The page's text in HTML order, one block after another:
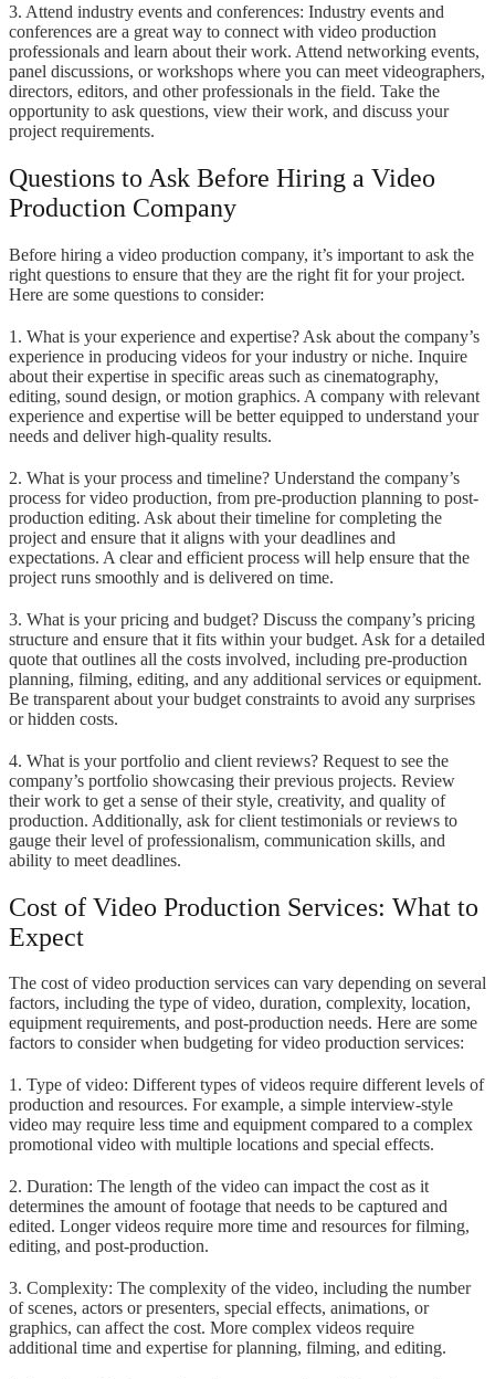
3. Attend industry events and conferences: Industry events and
conferences are a great way to connect with video production
professionals and learn about their work. Attend networking events,
panel discussions, or workshops where you can meet videographers,
directors, editors, and other professionals in the field. Take the
opportunity to ask questions, view their work, and discuss your
project requirements.
Questions to Ask Before Hiring a Video
Production Company
Before hiring a video production company, it’s important to ask the
right questions to ensure that they are the right fit for your project.
Here are some questions to consider:
1. What is your experience and expertise? Ask about the company’s
experience in producing videos for your industry or niche. Inquire
about their expertise in specific areas such as cinematography,
editing, sound design, or motion graphics. A company with relevant
experience and expertise will be better equipped to understand your
needs and deliver high-quality results.
2. What is your process and timeline? Understand the company’s
process for video production, from pre-production planning to post-
production editing. Ask about their timeline for completing the
project and ensure that it aligns with your deadlines and
expectations. A clear and efficient process will help ensure that the
project runs smoothly and is delivered on time.
3. What is your pricing and budget? Discuss the company’s pricing
structure and ensure that it fits within your budget. Ask for a detailed
quote that outlines all the costs involved, including pre-production
planning, filming, editing, and any additional services or equipment.
Be transparent about your budget constraints to avoid any surprises
or hidden costs.
4. What is your portfolio and client reviews? Request to see the
company’s portfolio showcasing their previous projects. Review
their work to get a sense of their style, creativity, and quality of
production. Additionally, ask for client testimonials or reviews to
gauge their level of professionalism, communication skills, and
ability to meet deadlines.
Cost of Video Production Services: What to
Expect
The cost of video production services can vary depending on several
factors, including the type of video, duration, complexity, location,
equipment requirements, and post-production needs. Here are some
factors to consider when budgeting for video production services:
1. Type of video: Different types of videos require different levels of
production and resources. For example, a simple interview-style
video may require less time and equipment compared to a complex
promotional video with multiple locations and special effects.
2. Duration: The length of the video can impact the cost as it
determines the amount of footage that needs to be captured and
edited. Longer videos require more time and resources for filming,
editing, and post-production.
3. Complexity: The complexity of the video, including the number
of scenes, actors or presenters, special effects, animations, or
graphics, can affect the cost. More complex videos require
additional time and expertise for planning, filming, and editing.